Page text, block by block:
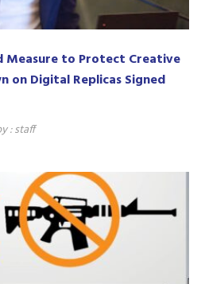
Measure to Protect Creative
on Digital Replicas Signed
:staff